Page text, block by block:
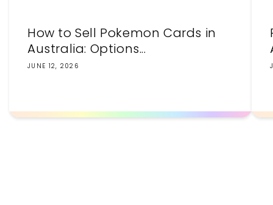
How to Sell Pokemon Cards in
Australia: Options...
JUNE 12, 2026